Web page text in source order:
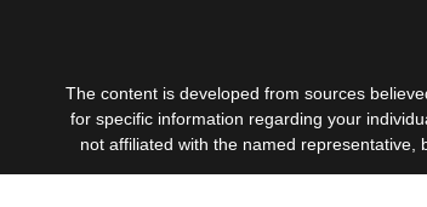
The content is developed from sources
for specific information regarding your
not affiliated with the named